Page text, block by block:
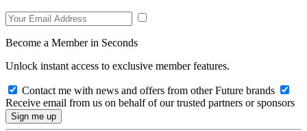
Become a Member in Seconds
Unlock instant access to exclusive member features.
Contact me with news and offers from other Future brands
Receive email from us on behalf of our trusted partners or sponsors